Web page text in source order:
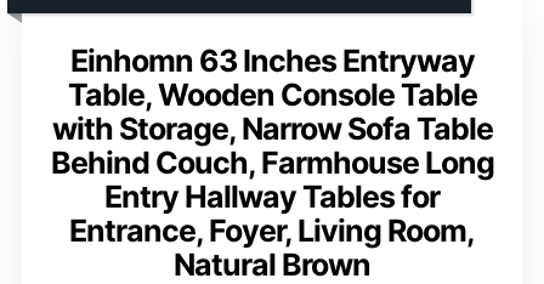
Einhomn 63 Inches Entryway
Table, Wooden Console Table
with Storage, Narrow Sofa Table
Behind Couch, Farmhouse Long
Entry Hallway Tables for
Entrance, Foyer, Living Room,
Natural Brown